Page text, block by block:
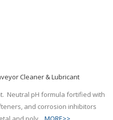
Cleaner & Lubricant
Neutral pH formula fortified with
and corrosion inhibitors